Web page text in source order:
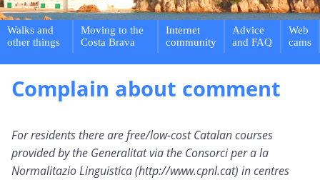
Walks and
other things
Moving to the
Costa Brava
Internet
community
Advice
and FAQ
Web
cams
Complain about comment
For residents there are free/low-cost Catalan courses
provided by the Generalitat via the Consorci per a la
Normalitazio Linguistica (http://www.cpnl.cat) in centres